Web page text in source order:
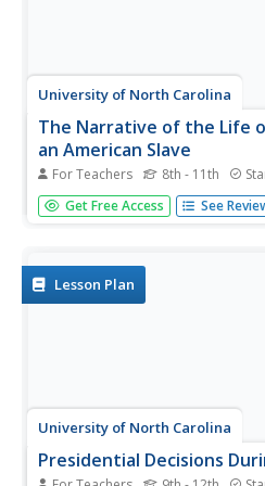
University of North Carolina
The Narrative of the Life
an American Slave
For Teachers 8th - 11th
After reading excerpts from
autobiography, pupils will draw
Get Free Access See
Lesson Plan
University of North Carolina
Presidential Decisions